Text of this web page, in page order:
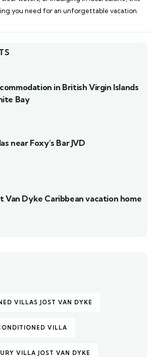
you need for an unforgettable vacation.
in British Virgin Islands
Bay
near Foxy’s Bar JVD
Van Dyke Caribbean vacation home
VILLAS JOST VAN DYKE
VILLA
VILLA JOST VAN DYKE